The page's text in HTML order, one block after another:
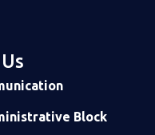
Block